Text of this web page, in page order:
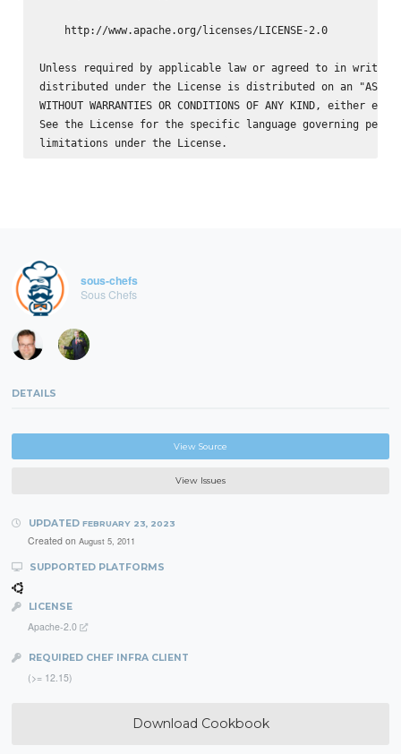
    http://www.apache.org/licenses/LICENSE-2.0
Unless required by applicable law or agreed to in
distributed under the License is distributed on an "AS IS"
WITHOUT WARRANTIES OR CONDITIONS OF ANY KIND, either
See the License for the specific language governing
sous-chefs
Sous Chefs
DETAILS
View Source
View Issues
UPDATED FEBRUARY 23, 2023
Created on August 5, 2011
SUPPORTED PLATFORMS
LICENSE
Apache-2.0
REQUIRED CHEF INFRA CLIENT
(>= 12.15)
Download Cookbook